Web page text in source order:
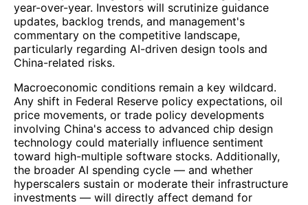
year-over-year. Investors will scrutinize guidance
updates, backlog trends, and management's
commentary on the competitive landscape,
particularly regarding AI-driven design tools and
China-related risks.
Macroeconomic conditions remain a key wildcard.
Any shift in Federal Reserve policy expectations, oil
price movements, or trade policy developments
involving China's access to advanced chip design
technology could materially influence sentiment
toward high-multiple software stocks. Additionally,
the broader AI spending cycle — and whether
hyperscalers sustain or moderate their infrastructure
investments — will directly affect demand for